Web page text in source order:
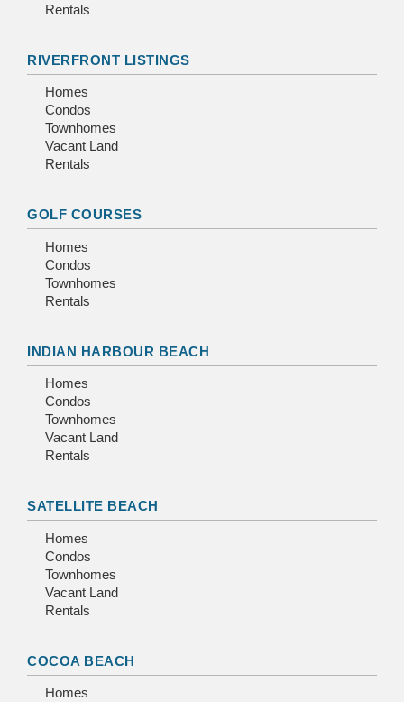
Rentals
RIVERFRONT LISTINGS
Homes
Condos
Townhomes
Vacant Land
Rentals
GOLF COURSES
Homes
Condos
Townhomes
Rentals
INDIAN HARBOUR BEACH
Homes
Condos
Townhomes
Vacant Land
Rentals
SATELLITE BEACH
Homes
Condos
Townhomes
Vacant Land
Rentals
COCOA BEACH
Homes